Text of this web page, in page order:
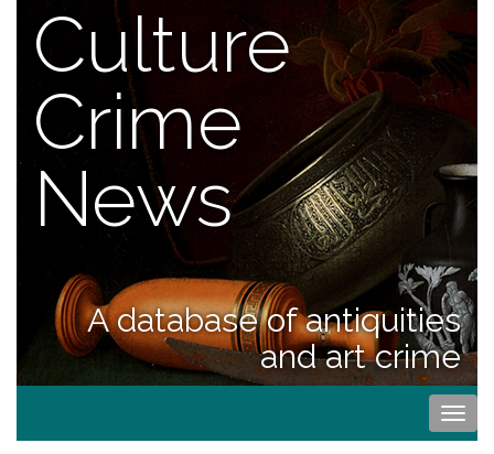
Culture
Crime
News
A database of antiquities
and art crime